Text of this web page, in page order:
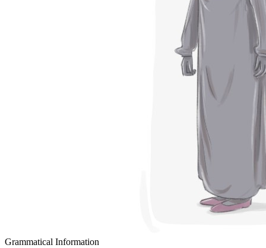
Grammatical Information